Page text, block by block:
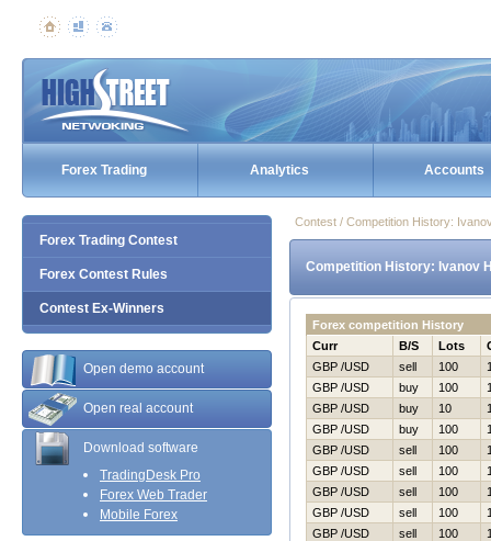
Forex Trading Analytics Accounts
Forex Trading Contest
Forex Contest Rules
Contest Ex-Winners
Open demo account
Open real account
Download software
TradingDesk Pro
Forex Web Trader
Mobile Forex
Contest / Competition History:
Competition History: Ivanov
Forex competition History
Curr
B/S Lots
GBP /USD
sell 100
GBP /USD
buy 100
GBP /USD
buy 10
GBP /USD
buy 100
GBP /USD
sell 100
GBP /USD
sell 100
GBP /USD
sell 100
GBP /USD
sell 100
GBP /USD
sell 100